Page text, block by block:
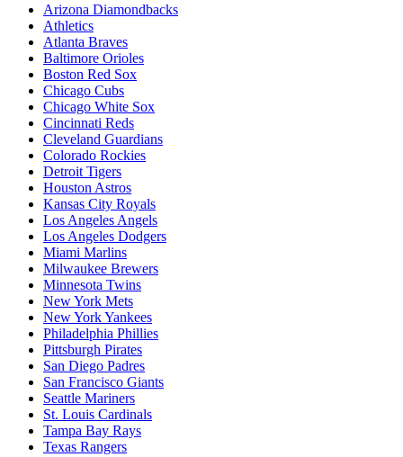
Arizona Diamondbacks
Athletics
Atlanta Braves
Baltimore Orioles
Boston Red Sox
Chicago Cubs
Chicago White Sox
Cincinnati Reds
Cleveland Guardians
Colorado Rockies
Detroit Tigers
Houston Astros
Kansas City Royals
Los Angeles Angels
Los Angeles Dodgers
Miami Marlins
Milwaukee Brewers
Minnesota Twins
New York Mets
New York Yankees
Philadelphia Phillies
Pittsburgh Pirates
San Diego Padres
San Francisco Giants
Seattle Mariners
St. Louis Cardinals
Tampa Bay Rays
Texas Rangers